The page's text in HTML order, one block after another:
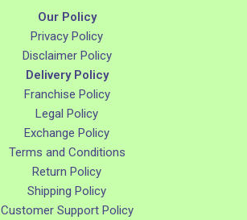
Our Policy
Privacy Policy
Disclaimer Policy
Delivery Policy
Franchise Policy
Legal Policy
Exchange Policy
Terms and Conditions
Return Policy
Shipping Policy
Customer Support Policy